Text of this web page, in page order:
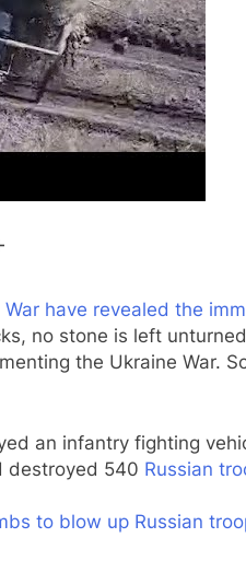
War have revealed the
no stone is left
the Ukraine War.
an infantry fighting
destroyed 540 Russian
to blow up Russian